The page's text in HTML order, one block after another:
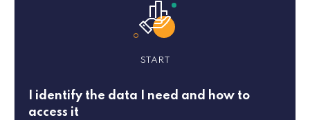
START
I identify the data I need and how to
access it